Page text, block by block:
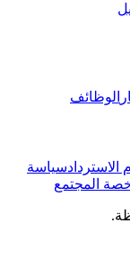
الوظائف
سياسة
المجتمع